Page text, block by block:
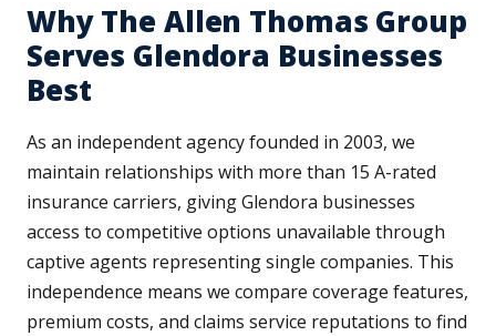
Why The Allen Thomas Group
Serves Glendora Businesses
Best
As an independent agency founded in 2003, we
maintain relationships with more than 15 A-rated
insurance carriers, giving Glendora businesses
access to competitive options unavailable through
captive agents representing single companies. This
independence means we compare coverage features,
premium costs, and claims service reputations to find